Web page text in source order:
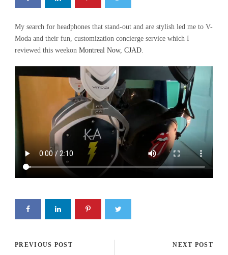
My search for headphones that stand-out and are stylish led me to V-
Moda and their fun, customization concierge service which I
reviewed this weekon Montreal Now, CJAD
PREVIOUS POST NEXT POST